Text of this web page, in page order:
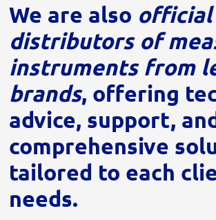
We are also official
distributors of
instruments from
brands, offering
advice, support,
comprehensive
tailored to each
needs.